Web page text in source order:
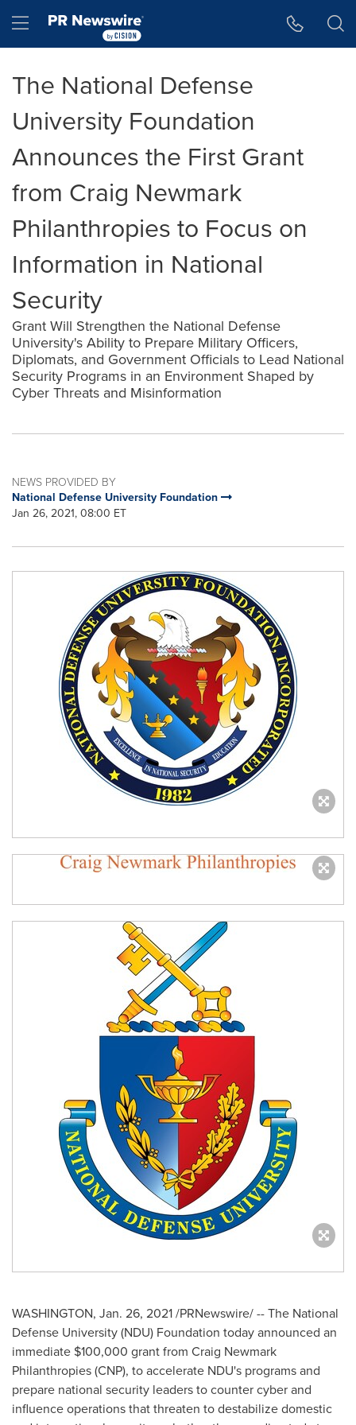
Hamburger menu
The National Defense
University Foundation
Announces the First Grant
from Craig Newmark
Philanthropies to Focus on
Information in National
Security
Grant Will Strengthen the National Defense
University's Ability to Prepare Military Officers,
Diplomats, and Government Officials to Lead National
Security Programs in an Environment Shaped by
Cyber Threats and Misinformation
NEWS PROVIDED BY
National Defense University Foundation
Jan 26, 2021, 08:00 ET
WASHINGTON, Jan. 26, 2021/PRNewswire/ -- The National
Defense University(NDU) Foundation today announced an
immediate $100,000 grant from Craig Newmark
Philanthropies (CNP), to accelerate NDU's programs and
prepare national security leaders to counter cyber and
influence operations that threaten to destabilize domestic